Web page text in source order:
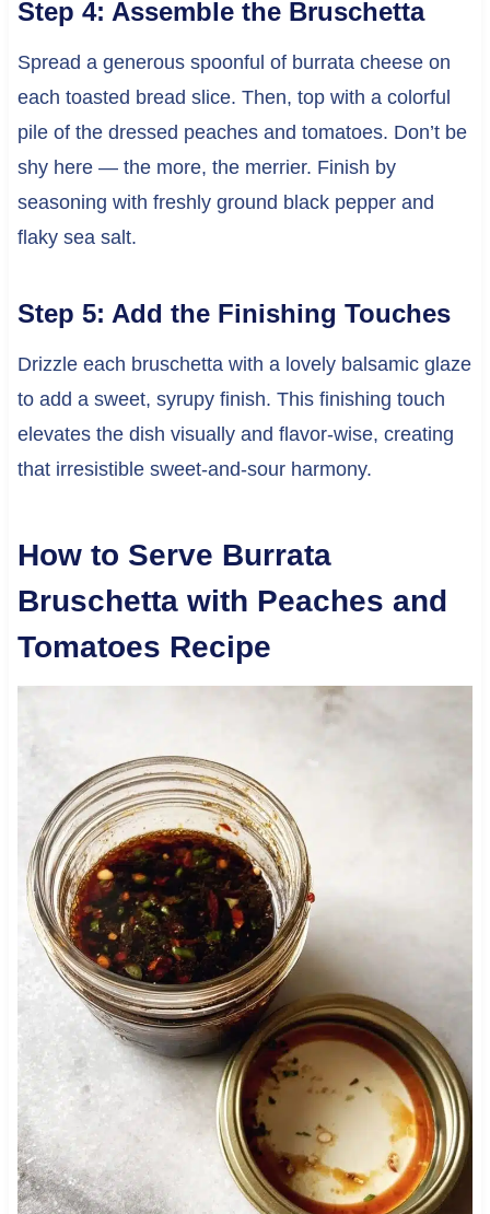
Step 4: Assemble the Bruschetta
Spread a generous spoonful of burrata cheese on
each toasted bread slice. Then, top with a colorful
pile of the dressed peaches and tomatoes. Don’t be
shy here — the more, the merrier. Finish by
seasoning with freshly ground black pepper and
flaky sea salt.
Step 5: Add the Finishing Touches
Drizzle each bruschetta with a lovely balsamic glaze
to add a sweet, syrupy finish. This finishing touch
elevates the dish visually and flavor-wise, creating
that irresistible sweet-and-sour harmony.
How to Serve Burrata
Bruschetta with Peaches and
Tomatoes Recipe